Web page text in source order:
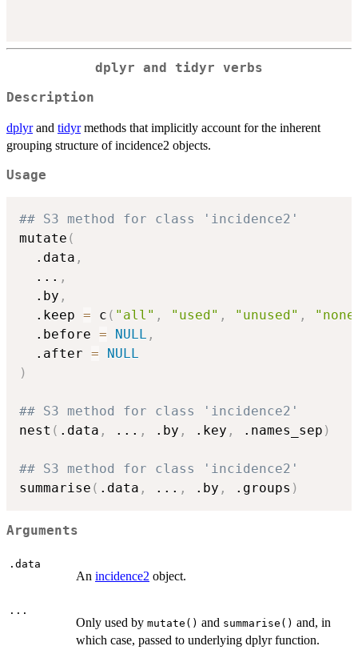
dplyr and tidyr verbs
Description
dplyrand tidyrmethods that implicitly account for the inherent
grouping structure of incidence2 objects.
Usage
## S3 method for class 'incidence2'
mutate (
  .data
,
... ,
  .by
,
  .keep
= c ( "all" , "used" , "unused" ,
  .before
= NULL ,
  .after
=
NULL
)
## S3 method for class 'incidence2'
nest ( .data , ... , .by , .key , .names_sep )
## S3 method for class 'incidence2'
summarise ( .data , ... , .by , .groups )
Arguments
.data
An incidence2 object.
...
Only used by mutate() and summarise() and, in
which case, passed to underlying dplyr function.